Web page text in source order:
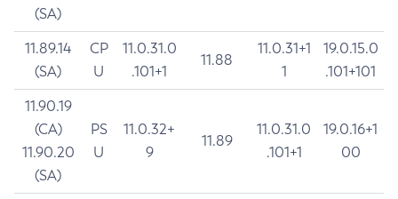
(SA)
11.89.14
(SA)
CP
U
11.0.31.0
.101+1
11.88
11.0.31+1
1
19.0.15.0
.101+101
11.90.19
(CA)
11.90.20
(SA)
PS
U
11.0.32+
9
11.89
11.0.31.0
.101+1
19.0.16+1
00